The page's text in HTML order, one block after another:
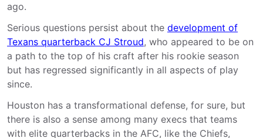
ago.
Serious questions persist about the development of
Texans quarterback CJ Stroud, who appeared to be on
a path to the top of his craft after his rookie season
but has regressed significantly in all aspects of play
since.
Houston has a transformational defense, for sure, but
there is also a sense among many execs that teams
with elite quarterbacks in the AFC, like the Chiefs,